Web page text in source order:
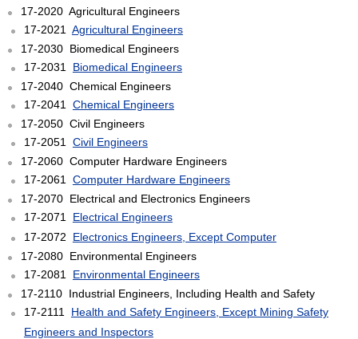
17-2020 Agricultural Engineers
17-2021 Agricultural Engineers
17-2030 Biomedical Engineers
17-2031 Biomedical Engineers
17-2040 Chemical Engineers
17-2041 Chemical Engineers
17-2050 Civil Engineers
17-2051 Civil Engineers
17-2060 Computer Hardware Engineers
17-2061 Computer Hardware Engineers
17-2070 Electrical and Electronics Engineers
17-2071 Electrical Engineers
17-2072 Electronics Engineers, Except Computer
17-2080 Environmental Engineers
17-2081 Environmental Engineers
17-2110 Industrial Engineers, Including Health and Safety
17-2111 Health and Safety Engineers, Except Mining Safety
Engineers and Inspectors